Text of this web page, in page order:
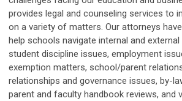
provides legal and counseling services to
on a variety of matters. Our attorneys
help schools navigate internal and
student discipline issues, employment
exemption matters, school/parent
relationships and governance issues, by-
parent and faculty handbook reviews, and